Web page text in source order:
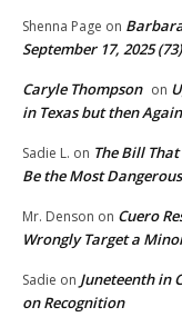
Shenna Page on
September 17, 2025 (73)
Caryle Thompson on
in Texas but then
Sadie L. on The Bill
Be the Most
Mr. Denson on Cuero
Wrongly Target a
Sadie on Juneteenth in
on Recognition